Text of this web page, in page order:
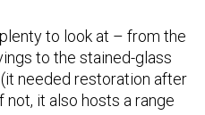
to look at – from the
to the stained-glass
needed restoration after
not, it also hosts a range